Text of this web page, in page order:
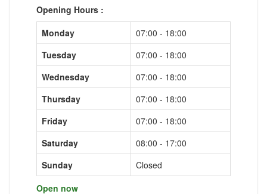
Opening Hours :
Monday
07:00 - 18:00
Tuesday
07:00 - 18:00
Wednesday
07:00 - 18:00
Thursday
07:00 - 18:00
Friday
07:00 - 18:00
Saturday
08:00 - 17:00
Sunday
Closed
Open now